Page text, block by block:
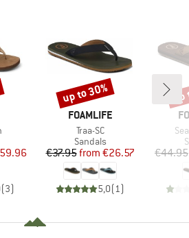
Price
(3)
BRAND
FOAMLIFE
Item(s)
Traa-SC
Product group
Sandals
Price
€37.95 Reduced Price
from €26.57
5,0( 1)
Discount
up to 30%
€44.95